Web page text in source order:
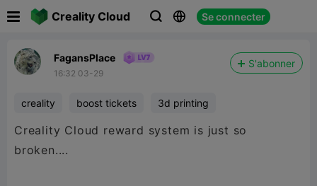
Creality Cloud   Se connecter
FagansPlace
16:32 03-29
S'abonner
creality boost tickets 3d printing
Creality Cloud reward system is just so
broken....